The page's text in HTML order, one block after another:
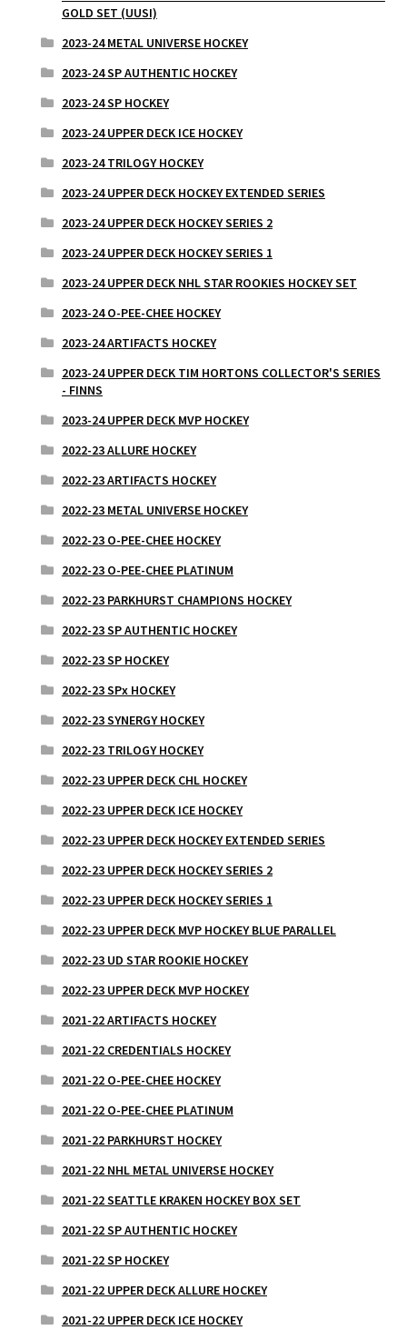
GOLD SET (UUSI)
2023-24 METAL UNIVERSE HOCKEY
2023-24 SP AUTHENTIC HOCKEY
2023-24 SP HOCKEY
2023-24 UPPER DECK ICE HOCKEY
2023-24 TRILOGY HOCKEY
2023-24 UPPER DECK HOCKEY EXTENDED SERIES
2023-24 UPPER DECK HOCKEY SERIES 2
2023-24 UPPER DECK HOCKEY SERIES 1
2023-24 UPPER DECK NHL STAR ROOKIES HOCKEY SET
2023-24 O-PEE-CHEE HOCKEY
2023-24 ARTIFACTS HOCKEY
2023-24 UPPER DECK TIM HORTONS COLLECTOR'S SERIES
- FINNS
2023-24 UPPER DECK MVP HOCKEY
2022-23 ALLURE HOCKEY
2022-23 ARTIFACTS HOCKEY
2022-23 METAL UNIVERSE HOCKEY
2022-23 O-PEE-CHEE HOCKEY
2022-23 O-PEE-CHEE PLATINUM
2022-23 PARKHURST CHAMPIONS HOCKEY
2022-23 SP AUTHENTIC HOCKEY
2022-23 SP HOCKEY
2022-23 SPx HOCKEY
2022-23 SYNERGY HOCKEY
2022-23 TRILOGY HOCKEY
2022-23 UPPER DECK CHL HOCKEY
2022-23 UPPER DECK ICE HOCKEY
2022-23 UPPER DECK HOCKEY EXTENDED SERIES
2022-23 UPPER DECK HOCKEY SERIES 2
2022-23 UPPER DECK HOCKEY SERIES 1
2022-23 UPPER DECK MVP HOCKEY BLUE PARALLEL
2022-23 UD STAR ROOKIE HOCKEY
2022-23 UPPER DECK MVP HOCKEY
2021-22 ARTIFACTS HOCKEY
2021-22 CREDENTIALS HOCKEY
2021-22 O-PEE-CHEE HOCKEY
2021-22 O-PEE-CHEE PLATINUM
2021-22 PARKHURST HOCKEY
2021-22 NHL METAL UNIVERSE HOCKEY
2021-22 SEATTLE KRAKEN HOCKEY BOX SET
2021-22 SP AUTHENTIC HOCKEY
2021-22 SP HOCKEY
2021-22 UPPER DECK ALLURE HOCKEY
2021-22 UPPER DECK ICE HOCKEY